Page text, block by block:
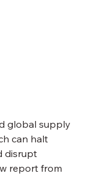
global supply
can halt
disrupt
report from